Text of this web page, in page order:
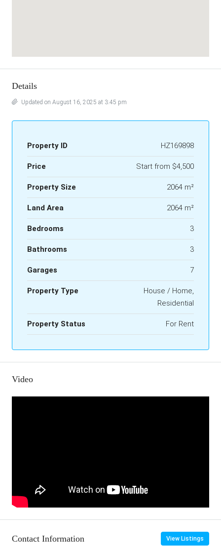
Details
Updated on August 16, 2025 at 3:45 pm
Property ID HZ169898
Price Start from $4,500
Property Size 2064 m²
Land Area 2064 m²
Bedrooms 3
Bathrooms 3
Garages 7
Property Type
House / Home,
Residential
Property Status For Rent
Video
Contact Information View Listings